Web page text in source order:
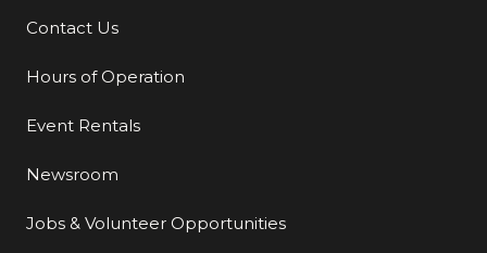
Additional Links
Contact Us
Hours of Operation
Event Rentals
Newsroom
Jobs & Volunteer Opportunities